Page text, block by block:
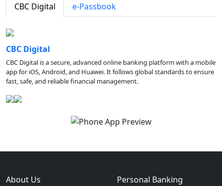
CBC Digital e-Passbook
CBC Digital
CBC Digital is a secure, advanced online banking platform with a mobile
app for iOS, Android, and Huawei. It follows global standards to ensure
fast, safe, and reliable financial management.
About Us Personal Banking